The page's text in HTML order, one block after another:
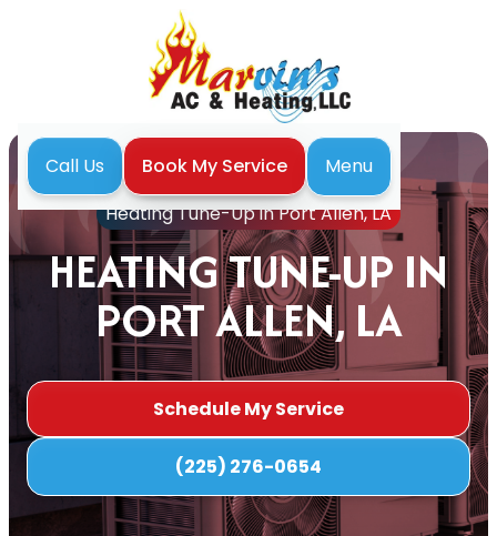
Call Us Book My Service
Menu
Heating
Heating Tune-Up in Port Allen, LA
HEATING TUNE-UP IN
PORT ALLEN, LA
Schedule My Service
(225) 276-0654